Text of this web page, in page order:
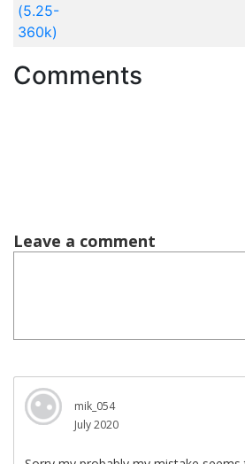
(5.25-
360k)
Comments